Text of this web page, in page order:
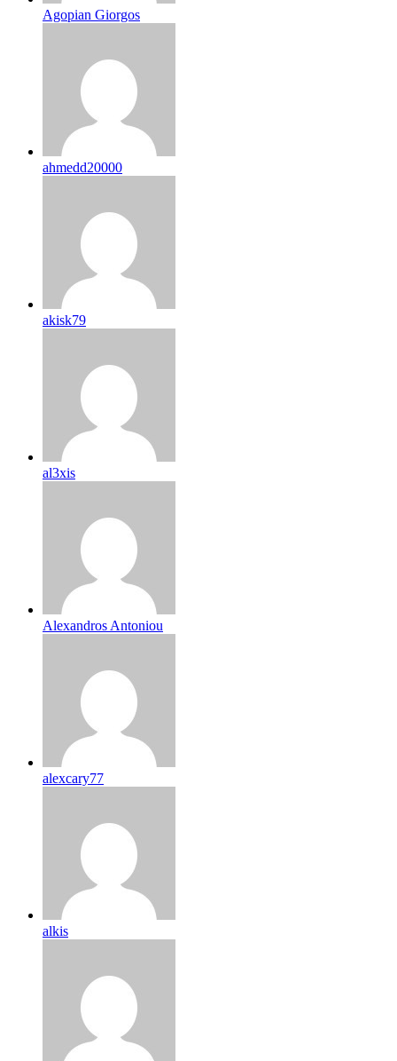
Agopian Giorgos
ahmedd20000
akisk79
al3xis
Alexandros Antoniou
alexcary77
alkis